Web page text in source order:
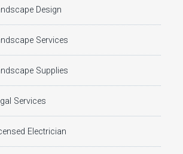
Design
Services
Supplies
Services
Electrician